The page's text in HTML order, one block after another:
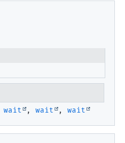
wait , wait , wait